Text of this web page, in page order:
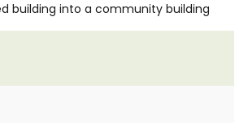
building into a community building